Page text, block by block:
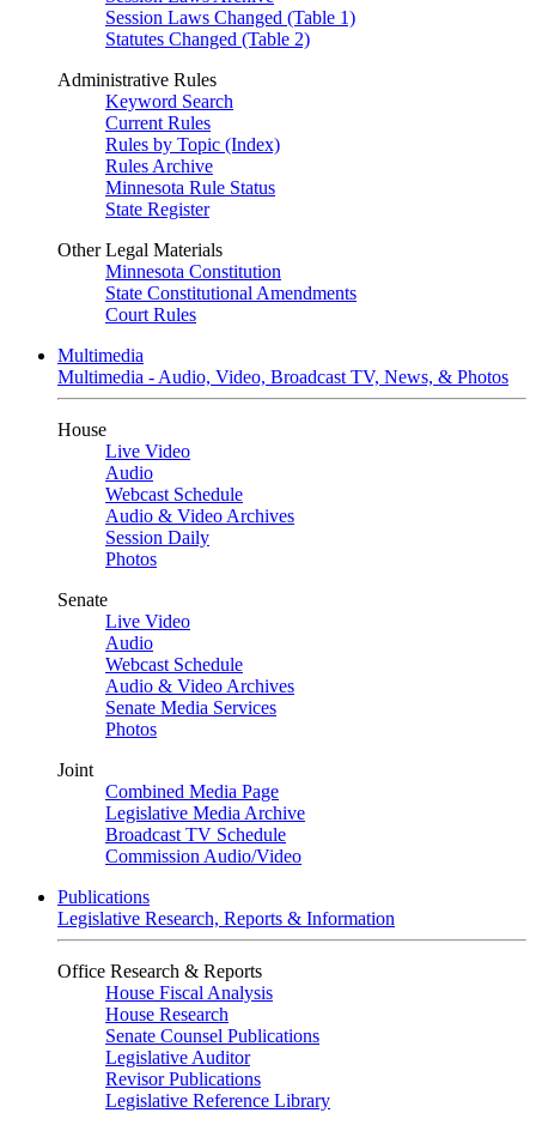
Session Laws Changed (Table 1)
Statutes Changed (Table 2)
Administrative Rules
Keyword Search
Current Rules
Rules by Topic (Index)
Rules Archive
Minnesota Rule Status
State Register
Other Legal Materials
Minnesota Constitution
State Constitutional Amendments
Court Rules
Multimedia
Multimedia - Audio, Video, Broadcast TV, News, & Photos
House
Live Video
Audio
Webcast Schedule
Audio & Video Archives
Session Daily
Photos
Senate
Live Video
Audio
Webcast Schedule
Audio & Video Archives
Senate Media Services
Photos
Joint
Combined Media Page
Legislative Media Archive
Broadcast TV Schedule
Commission Audio/Video
Publications
Legislative Research, Reports & Information
Office Research & Reports
House Fiscal Analysis
House Research
Senate Counsel Publications
Legislative Auditor
Revisor Publications
Legislative Reference Library